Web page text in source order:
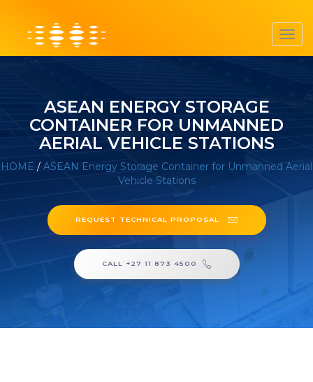
ASEAN ENERGY STORAGE
CONTAINER FOR UNMANNED
AERIAL VEHICLE STATIONS
HOME / ASEAN Energy Storage Container for Unmanned Aerial
Vehicle Stations
REQUEST TECHNICAL PROPOSAL
CALL +27 11 873 4500